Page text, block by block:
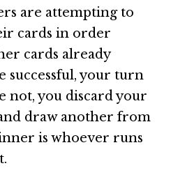
are attempting to
cards in order
cards already
successful, your turn
not, you discard your
draw another from
is whoever runs